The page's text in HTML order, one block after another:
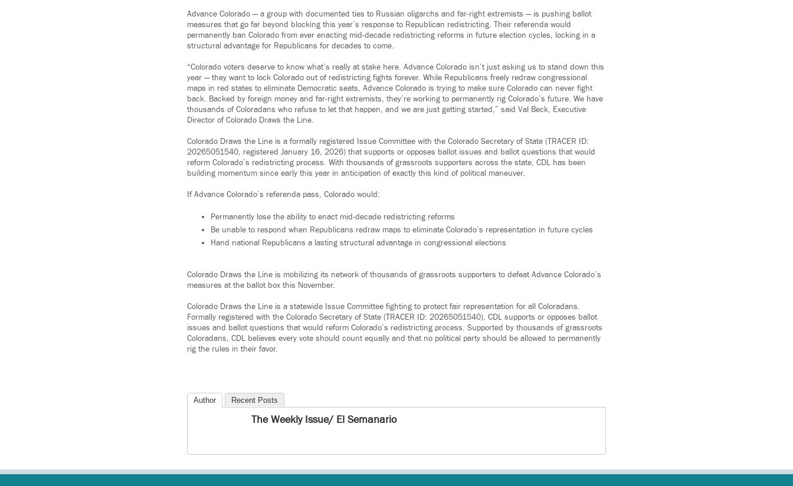
Advance Colorado — a group with documented ties to Russian oligarchs and far-right extremists — is pushing ballot
measures that go far beyond blocking this year’s response to Republican redistricting. Their referenda would
permanently ban Colorado from ever enacting mid-decade redistricting reforms in future election cycles, locking in a
structural advantage for Republicans for decades to come.
“Colorado voters deserve to know what’s really at stake here. Advance Colorado isn’t just asking us to stand down this
year — they want to lock Colorado out of redistricting fights forever. While Republicans freely redraw congressional
maps in red states to eliminate Democratic seats, Advance Colorado is trying to make sure Colorado can never fight
back. Backed by foreign money and far-right extremists, they’re working to permanently rig Colorado’s future. We have
thousands of Coloradans who refuse to let that happen, and we are just getting started,” said Val Beck, Executive
Director of Colorado Draws the Line.
Colorado Draws the Line is a formally registered Issue Committee with the Colorado Secretary of State (TRACER ID:
20265051540, registered January 16, 2026) that supports or opposes ballot issues and ballot questions that would
reform Colorado’s redistricting process. With thousands of grassroots supporters across the state, CDL has been
building momentum since early this year in anticipation of exactly this kind of political maneuver.
If Advance Colorado’s referenda pass, Colorado would:
Permanently lose the ability to enact mid-decade redistricting reforms
Be unable to respond when Republicans redraw maps to eliminate Colorado’s representation in future cycles
Hand national Republicans a lasting structural advantage in congressional elections
Colorado Draws the Line is mobilizing its network of thousands of grassroots supporters to defeat Advance Colorado’s
measures at the ballot box this November.
Colorado Draws the Line is a statewide Issue Committee fighting to protect fair representation for all Coloradans.
Formally registered with the Colorado Secretary of State (TRACER ID: 20265051540), CDL supports or opposes ballot
issues and ballot questions that would reform Colorado’s redistricting process. Supported by thousands of grassroots
Coloradans, CDL believes every vote should count equally and that no political party should be allowed to permanently
rig the rules in their favor.
Author Recent Posts
The Weekly Issue/ El Semanario